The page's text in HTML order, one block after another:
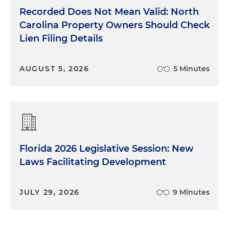
Recorded Does Not Mean Valid: North
Carolina Property Owners Should Check
Lien Filing Details
AUGUST 5, 2026 5 Minutes
Florida 2026 Legislative Session: New
Laws Facilitating Development
JULY 29, 2026 9 Minutes